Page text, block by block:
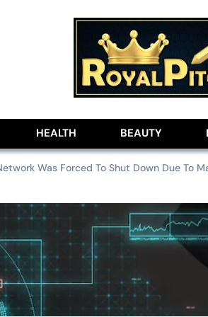
HEALTH BEAUTY
Was Forced To Shut Down Due To